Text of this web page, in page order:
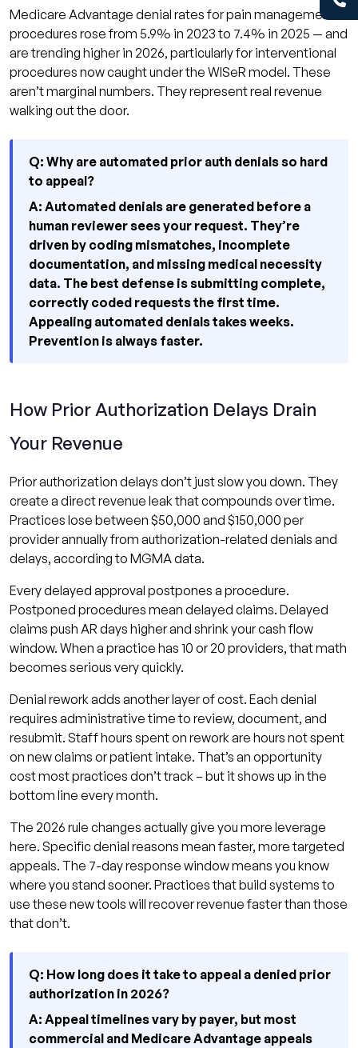
Medicare Advantage denial rates for pain management
procedures rose from 5.9% in 2023 to 7.4% in 2025 — and
are trending higher in 2026, particularly for interventional
procedures now caught under the WISeR model. These
aren’t marginal numbers. They represent real revenue
walking out the door.
Q: Why are automated prior auth denials so hard
to appeal?
A: Automated denials are generated before a
human reviewer sees your request. They’re
driven by coding mismatches, incomplete
documentation, and missing medical necessity
data. The best defense is submitting complete,
correctly coded requests the first time.
Appealing automated denials takes weeks.
Prevention is always faster.
How Prior Authorization Delays Drain
Your Revenue
Prior authorization delays don’t just slow you down. They
create a direct revenue leak that compounds over time.
Practices lose between $50,000 and $150,000 per
provider annually from authorization-related denials and
delays, according to MGMA data.
Every delayed approval postpones a procedure.
Postponed procedures mean delayed claims. Delayed
claims push AR days higher and shrink your cash flow
window. When a practice has 10 or 20 providers, that math
becomes serious very quickly.
Denial rework adds another layer of cost. Each denial
requires administrative time to review, document, and
resubmit. Staff hours spent on rework are hours not spent
on new claims or patient intake. That’s an opportunity
cost most practices don’t track – but it shows up in the
bottom line every month.
The 2026 rule changes actually give you more leverage
here. Specific denial reasons mean faster, more targeted
appeals. The 7-day response window means you know
where you stand sooner. Practices that build systems to
use these new tools will recover revenue faster than those
that don’t.
Q: How long does it take to appeal a denied prior
authorization in 2026?
A: Appeal timelines vary by payer, but most
commercial and Medicare Advantage appeals